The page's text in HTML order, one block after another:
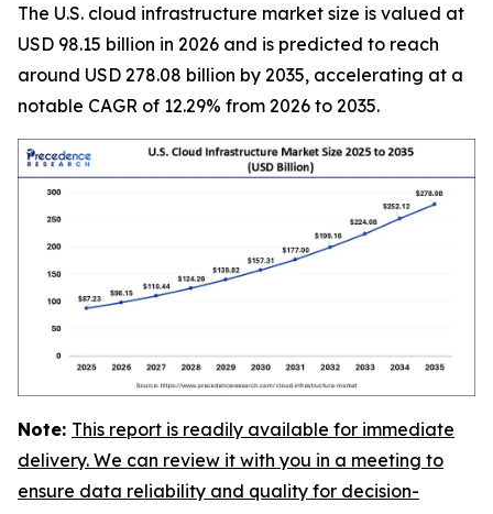
The U.S. cloud infrastructure market size is valued at
USD 98.15 billion in 2026 and is predicted to reach
around USD 278.08 billion by 2035, accelerating at a
notable CAGR of 12.29% from 2026 to 2035.
Note: This report is readily available for immediate
delivery. We can review it with you in a meeting to
ensure data reliability and quality for decision-